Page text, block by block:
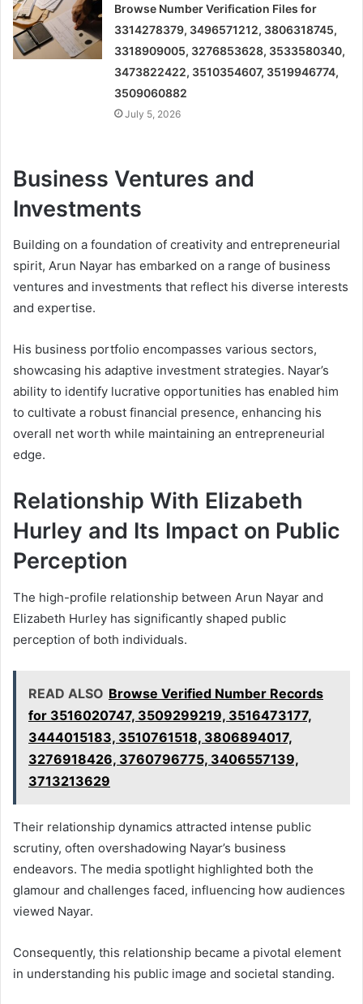
Browse Number Verification Files for
3314278379, 3496571212, 3806318745,
3318909005, 3276853628, 3533580340,
3473822422, 3510354607, 3519946774,
3509060882
July 5, 2026
Business Ventures and
Investments
Building on a foundation of creativity and entrepreneurial
spirit, Arun Nayar has embarked on a range of business
ventures and investments that reflect his diverse interests
and expertise.
His business portfolio encompasses various sectors,
showcasing his adaptive investment strategies. Nayar’s
ability to identify lucrative opportunities has enabled him
to cultivate a robust financial presence, enhancing his
overall net worth while maintaining an entrepreneurial
edge.
Relationship With Elizabeth
Hurley and Its Impact on Public
Perception
The high-profile relationship between Arun Nayar and
Elizabeth Hurley has significantly shaped public
perception of both individuals.
READ ALSO Browse Verified Number Records
for 3516020747, 3509299219, 3516473177,
3444015183, 3510761518, 3806894017,
3276918426, 3760796775, 3406557139,
3713213629
Their relationship dynamics attracted intense public
scrutiny, often overshadowing Nayar’s business
endeavors. The media spotlight highlighted both the
glamour and challenges faced, influencing how audiences
viewed Nayar.
Consequently, this relationship became a pivotal element
in understanding his public image and societal standing.